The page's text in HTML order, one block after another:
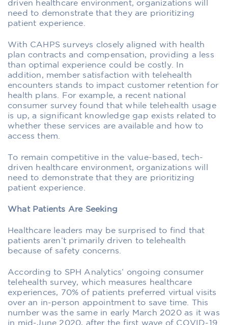
driven healthcare environment, organizations will
need to demonstrate that they are prioritizing
patient experience.
With CAHPS surveys closely aligned with health
plan contracts and compensation, providing a less
than optimal experience could be costly. In
addition, member satisfaction with telehealth
encounters stands to impact customer retention for
health plans. For example, a recent national
consumer survey found that while telehealth usage
is up, a significant knowledge gap exists related to
whether these services are available and how to
access them.
To remain competitive in the value-based, tech-
driven healthcare environment, organizations will
need to demonstrate that they are prioritizing
patient experience.
What Patients Are Seeking
Healthcare leaders may be surprised to find that
patients aren’t primarily driven to telehealth
because of safety concerns.
According to SPH Analytics’ ongoing consumer
telehealth survey, which measures healthcare
experiences, 70% of patients preferred virtual visits
over an in-person appointment to save time. This
number was the same in early March 2020 as it was
in mid-June 2020, after the first wave of COVID-19